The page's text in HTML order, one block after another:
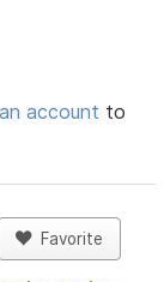
account to
Favorite